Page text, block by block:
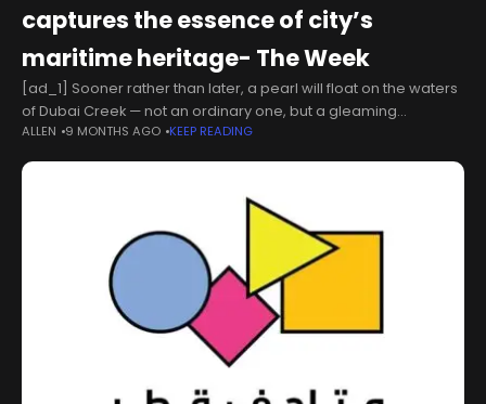
captures the essence of city’s
maritime heritage- The Week
[ad_1] Sooner rather than later, a pearl will float on the waters
of Dubai Creek — not an ordinary one, but a gleaming
architectural masterpiece. This radiant “pearl” is the
ALLEN 9 MONTHS AGO KEEP READING